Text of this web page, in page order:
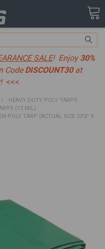
SALE! Enjoy 30%
Code DISCOUNT30at
<<<
HEAVY DUTY POLY TARPS
(12 MIL)
POLY TARP (ACTUAL SIZE 23'6" X